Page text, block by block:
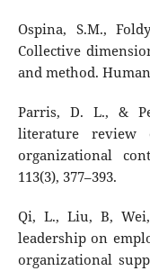
Ospina, S.M.,
Collective
and method. Human
Parris, D. L., &
literature review
organizational
113(3), 377–393.
Qi, L., Liu, B,
leadership on
organizational